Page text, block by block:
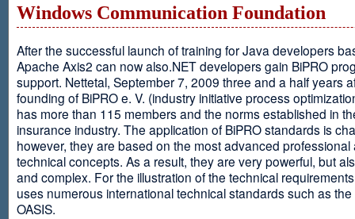
Windows Communication Foundation
After the successful launch of training for Java developers
Apache Axis2 can now also.NET developers gain BiPRO
support. Nettetal, September 7, 2009 three and a half years
founding of BiPRO e. V. (industry initiative process
has more than 115 members and the norms established in
insurance industry. The application of BiPRO standards is
however, they are based on the most advanced professional
technical concepts. As a result, they are very powerful, but
and complex. For the illustration of the technical
uses numerous international technical standards such as
OASIS.